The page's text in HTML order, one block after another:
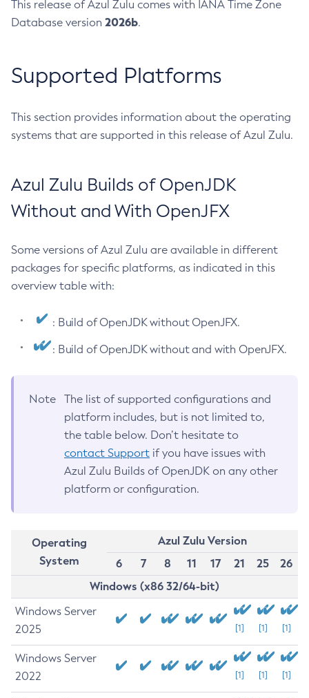
This release of Azul Zulu comes with IANA Time Zone
Database version 2026b.
Supported Platforms
This section provides information about the operating
systems that are supported in this release of Azul Zulu.
Azul Zulu Builds of OpenJDK
Without and With OpenJFX
Some versions of Azul Zulu are available in different
packages for specific platforms, as indicated in this
overview table with:
: Build of OpenJDK without OpenJFX.
: Build of OpenJDK without and with OpenJFX.
Note
The list of supported configurations and
platform includes, but is not limited to,
the table below. Don’t hesitate to
contact Support if you have issues with
Azul Zulu Builds of OpenJDK on any other
platform or configuration.
Operating
System
Azul Zulu Version
6
7 8 11 17 21 25
26
Windows (x86 32/64-bit)
Windows Server
2025
[1] [1] [1]
Windows Server
2022
[1] [1] [1]